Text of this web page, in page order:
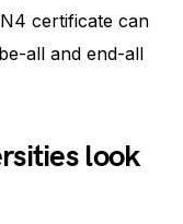
certificate can
all and end-all
look